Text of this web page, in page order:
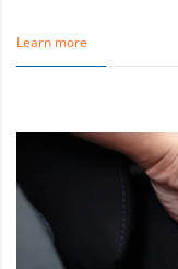
Learn more